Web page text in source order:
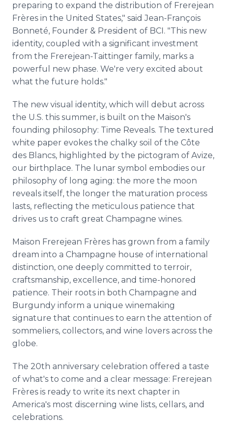
preparing to expand the distribution of Frerejean
Frères in the United States," said Jean-François
Bonneté, Founder & President of BCI. "This new
identity, coupled with a significant investment
from the Frerejean-Taittinger family, marks a
powerful new phase. We're very excited about
what the future holds."
The new visual identity, which will debut across
the U.S. this summer, is built on the Maison's
founding philosophy: Time Reveals. The textured
white paper evokes the chalky soil of the Côte
des Blancs, highlighted by the pictogram of Avize,
our birthplace. The lunar symbol embodies our
philosophy of long aging: the more the moon
reveals itself, the longer the maturation process
lasts, reflecting the meticulous patience that
drives us to craft great Champagne wines.
Maison Frerejean Frères has grown from a family
dream into a Champagne house of international
distinction, one deeply committed to terroir,
craftsmanship, excellence, and time-honored
patience. Their roots in both Champagne and
Burgundy inform a unique winemaking
signature that continues to earn the attention of
sommeliers, collectors, and wine lovers across the
globe.
The 20th anniversary celebration offered a taste
of what's to come and a clear message: Frerejean
Frères is ready to write its next chapter in
America's most discerning wine lists, cellars, and
celebrations.